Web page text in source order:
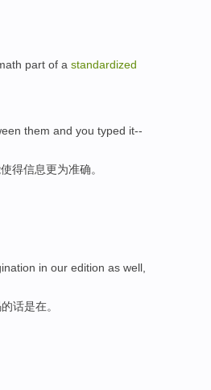
part of a standardized
them and you typed it--
得信息更为准确。
in our edition as well,
话是在。